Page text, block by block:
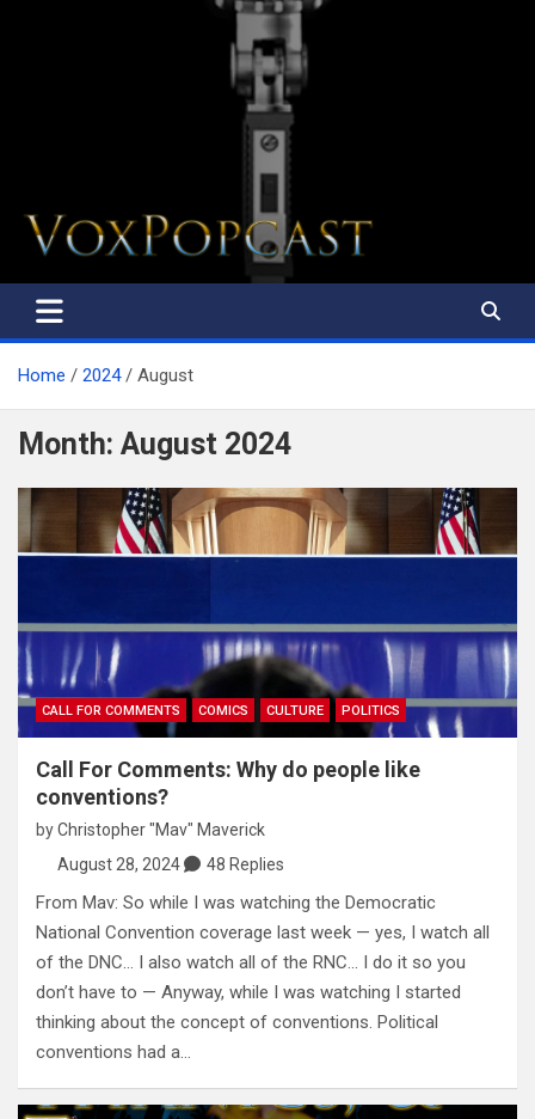
The Voice of the Peoples
Home 2024 August
Month: August 2024
CALL FOR COMMENTS COMICS CULTURE POLITICS
Call For Comments: Why do people like
conventions?
byChristopher "Mav" Maverick
August 28, 2024
48 Replies
From Mav: So while I was watching the Democratic
National Convention coverage last week — yes, I watch all
of the DNC… I also watch all of the RNC… I do it so you
don’t have to — Anyway, while I was watching I started
thinking about the concept of conventions. Political
conventions had a…